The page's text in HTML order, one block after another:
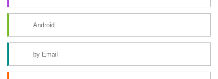
Android
by Email